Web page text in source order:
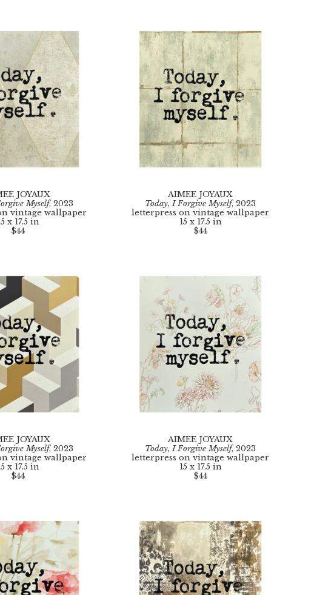
JOYAUX
Myself, 2023
vintage wallpaper
x 17.5 in
$44
AIMEE JOYAUX
Today, I Forgive Myself, 2023
letterpress on vintage wallpaper
15 x 17.5 in
$44
JOYAUX
Myself, 2023
vintage wallpaper
x 17.5 in
$44
AIMEE JOYAUX
Today, I Forgive Myself, 2023
letterpress on vintage wallpaper
15 x 17.5 in
$44